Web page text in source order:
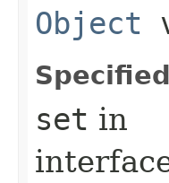
Object
set in